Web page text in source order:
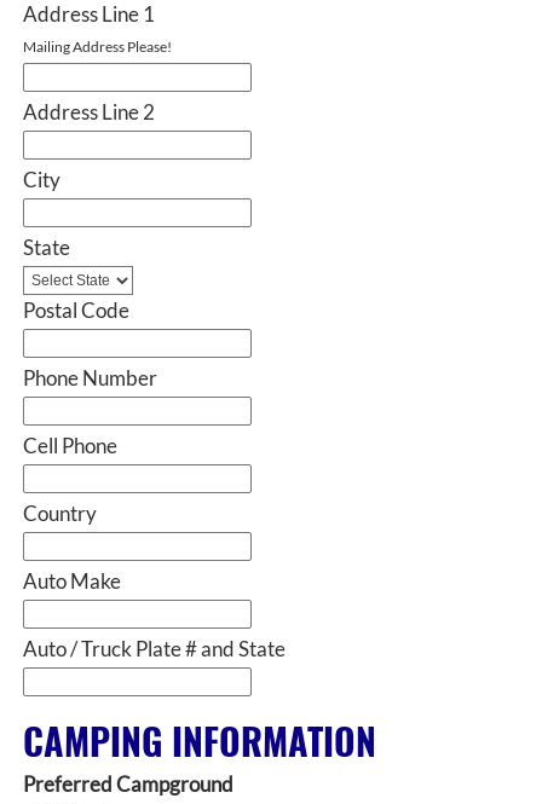
Address Line 1
Mailing Address Please!
Address Line 2
City
State
Postal Code
Phone Number
Cell Phone
Country
Auto Make
Auto / Truck Plate # and State
CAMPING INFORMATION
Preferred Campground